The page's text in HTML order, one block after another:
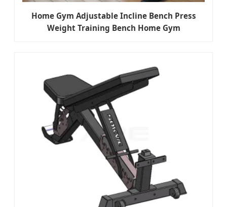
Home Gym Adjustable Incline Bench Press
Weight Training Bench Home Gym